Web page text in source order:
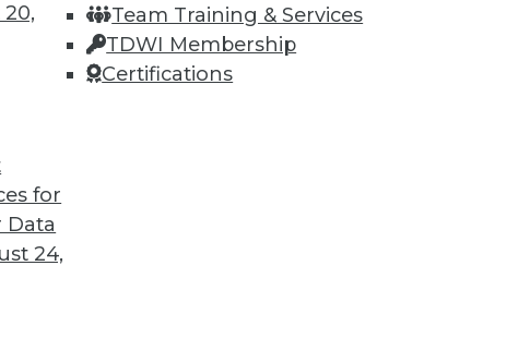
for
Data
24,
Team Training & Services
TDWI Membership
Certifications
Data Governance
to be the enemy of innovation. The two
but require some important features to be